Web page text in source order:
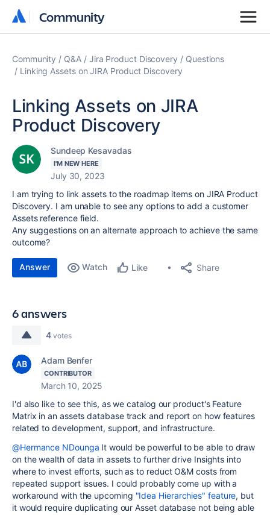
Community
Community
Community Q&A Jira Product Discovery
Questions
Linking Assets on JIRA Product Discovery
Linking Assets on JIRA
Product Discovery
Sundeep Kesavadas
I'M NEW HERE
July 30, 2023
I am trying to link assets to the roadmap items on JIRA Product
Discovery. I am unable to see any options to add a customer
Assets reference field.
Any suggestions on an alternate approach to achieve the same
outcome?
Answer Watch Like Share
6 answers
4 votes
Adam Benfer
CONTRIBUTOR
March 10, 2025
I'd also like to see this, as we catalog our product's Feature
Matrix in an assets database track and report on how features
related to development, support, and infrastructure.
@Hermance NDounga It would be powerful to be able to draw
on the wealth of data in assets to further drive Insights into
where to invest efforts, such as to reduct O&M costs from
repeated support issues. I could probably come up with a
workaround with the upcoming "Idea Hierarchies" feature, but
it would require duplicating our Asset database not being able